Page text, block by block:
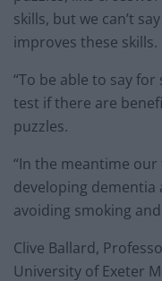
skills, but we can’t
improves these skills.
“To be able to say
test if there are
puzzles.
“In the meantime
developing dementia
avoiding smoking
Clive Ballard,
University of Exeter